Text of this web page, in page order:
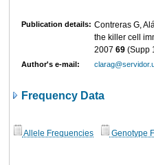
Publication details: Contreras G,
the killer cell
2007 69 (Supp
Author's e-mail:
Frequency Data
Allele Frequencies Genotype